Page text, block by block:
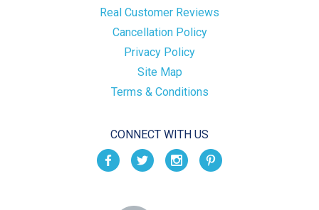
Real Customer Reviews
Cancellation Policy
Privacy Policy
Site Map
Terms & Conditions
CONNECT WITH US